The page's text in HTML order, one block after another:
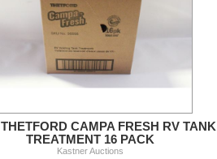
THETFORD CAMPA FRESH RV TANK
TREATMENT 16 PACK
Kastner Auctions